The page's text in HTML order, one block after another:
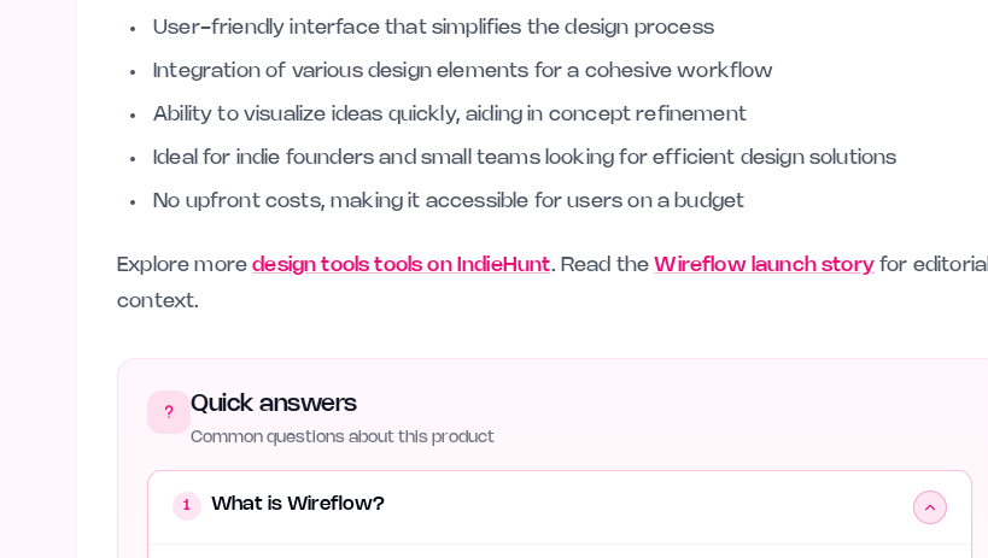
User-friendly interface that simplifies the design process
Integration of various design elements for a cohesive workflow
Ability to visualize ideas quickly, aiding in concept refinement
Ideal for indie founders and small teams looking for efficient design solutions
No upfront costs, making it accessible for users on a budget
Explore moredesign tools tools on IndieHunt. Read theWireflow launch storyfor editorial
context.
Quick answers
Common questions about this product
1 What is Wireflow?